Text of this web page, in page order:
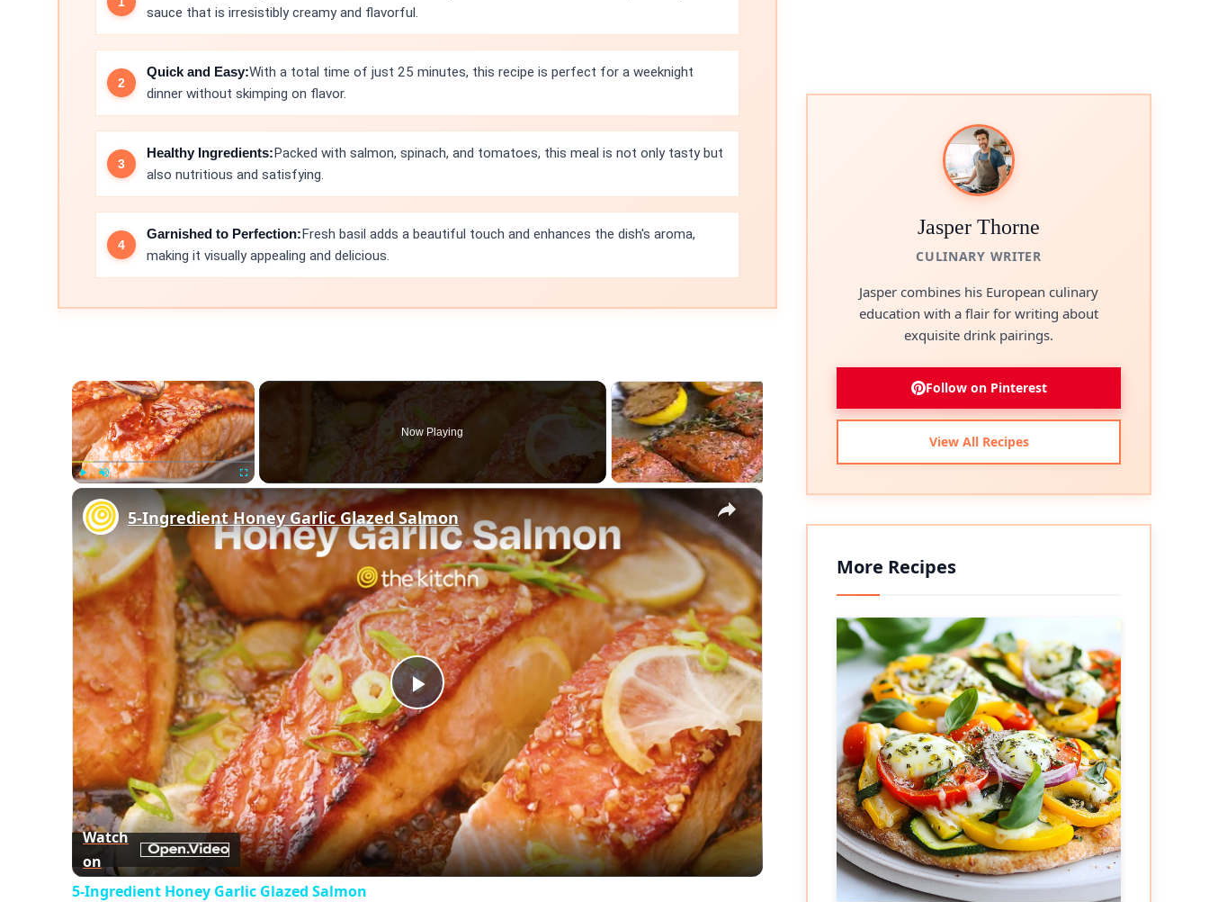
sauce that is irresistibly creamy and flavorful.
Quick and Easy:With a total time of just 25 minutes, this recipe is perfect for a weeknight
dinner without skimping on flavor.
Healthy Ingredients:Packed with salmon, spinach, and tomatoes, this meal is not only tasty but
also nutritious and satisfying.
Garnished to Perfection:Fresh basil adds a beautiful touch and enhances the dish's aroma,
making it visually appealing and delicious.
×
Fullscreen
Now Playing
×
Play
Video
5-Ingredient Honey Garlic Glazed Salmon
Watch
on
5-Ingredient Honey Garlic Glazed Salmon
Jasper Thorne
CULINARY WRITER
Jasper combines his European culinary
education with a flair for writing about
exquisite drink pairings.
Follow on Pinterest
View All Recipes
More Recipes